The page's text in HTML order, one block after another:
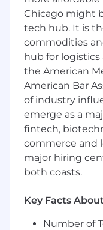
frameworks,
Track record
targets or
retention
Don’t meet
Studies show
are less likely to
all
to building a
inclusive
everyone to
selves. We
growth mindset
experience
anyways!
Chicago might
tech hub. It is
commodities
hub for
the American
American Bar
of industry
emerge as a
fintech,
commerce and
major hiring
both coasts.
Key Facts
Number of